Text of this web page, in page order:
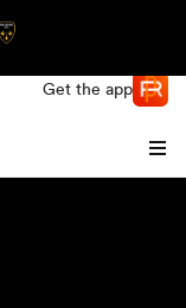
Get the app